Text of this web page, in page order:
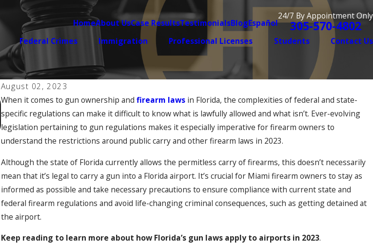
HomeAbout UsCase ResultsTestimonialsBlogEspañol
24/7 By Appointment Only
305-570-4802
Federal Crimes Immigration Professional Licenses Students Contact Us
August 02, 2023
When it comes to gun ownership and firearm lawsin Florida, the complexities of federal and state-
specific regulations can make it difficult to know what is lawfully allowed and what isn’t. Ever-evolving
legislation pertaining to gun regulations makes it especially imperative for firearm owners to
understand the restrictions around public carry and other firearm laws in 2023.
Although the state of Florida currently allows the permitless carry of firearms, this doesn’t necessarily
mean that it’s legal to carry a gun into a Florida airport. It’s crucial for Miami firearm owners to stay as
informed as possible and take necessary precautions to ensure compliance with current state and
federal firearm regulations and avoid life-changing criminal consequences, such as getting detained at
the airport.
Keep reading to learn more about how Florida’s gun laws apply to airports in 2023.
Apr 7, 2026
5 Warning Signs Your Domestic Violence Case Is
Getting Legally Complicated
Dec 2, 2025
When Old
Convictions